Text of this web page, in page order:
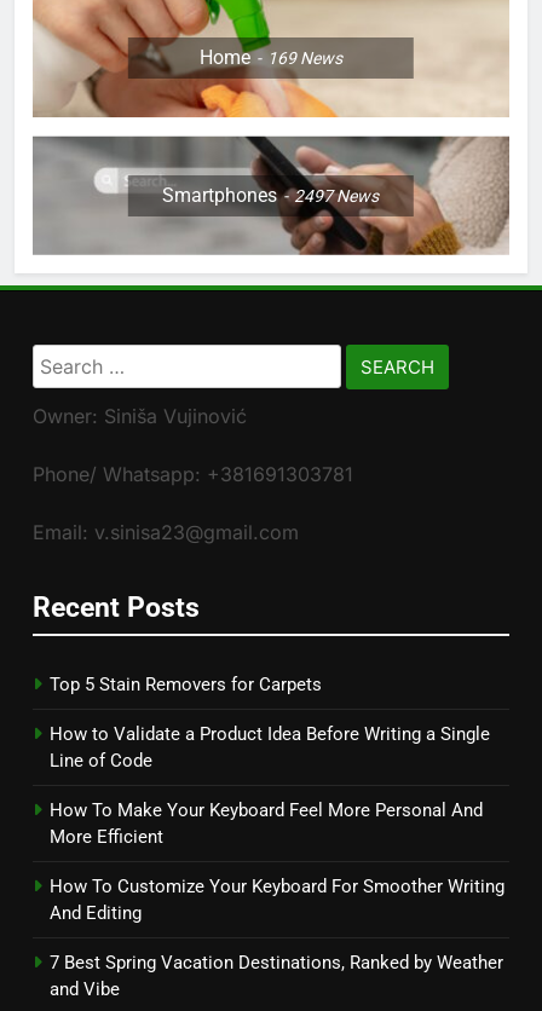
Home 169News
Smartphones 2497News
Search
for:
Owner: Siniša Vujinović
Phone/ Whatsapp: +381691303781
Email: v.sinisa23@gmail.com
Recent Posts
Top 5 Stain Removers for Carpets
How to Validate a Product Idea Before Writing a Single
Line of Code
How To Make Your Keyboard Feel More Personal And
More Efficient
How To Customize Your Keyboard For Smoother Writing
And Editing
7 Best Spring Vacation Destinations, Ranked by Weather
and Vibe